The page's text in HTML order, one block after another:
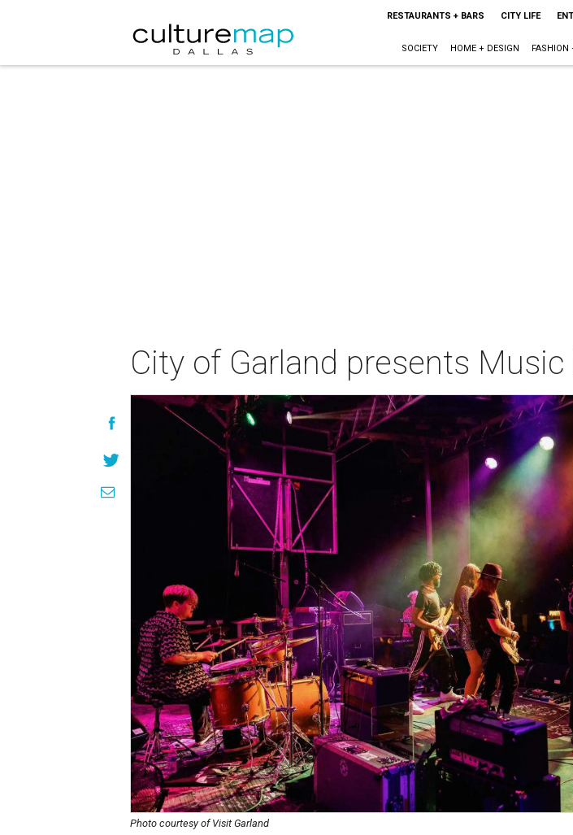
RESTAURANTS + BARS CITY LIFE
SOCIETY HOME + DESIGN FASHION
City of Garland presents
Photo courtesy of Visit Garland